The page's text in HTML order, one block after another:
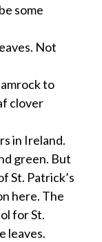
some
Not
to
clover
in Ireland.
green. But
St. Patrick’s
here. The
for St.
leaves.